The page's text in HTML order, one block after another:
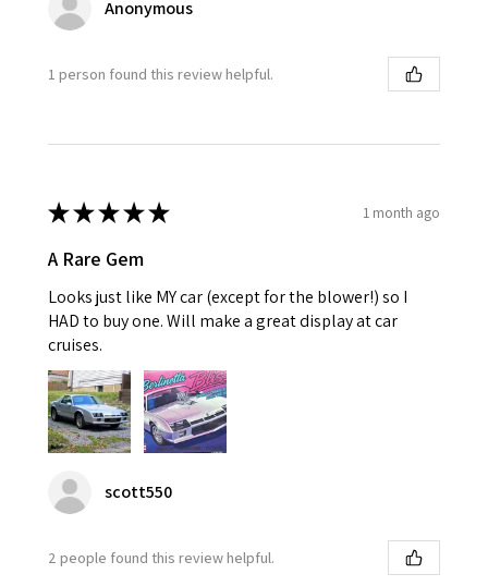
Anonymous
1 person found this review helpful.
★★★★★ 1 month ago
A Rare Gem
Looks just like MY car (except for the blower!) so I
HAD to buy one. Will make a great display at car
cruises.
scott550
2 people found this review helpful.